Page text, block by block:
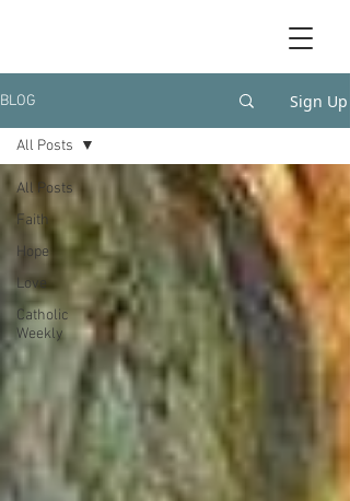
BLOG Sign Up
All Posts
Faith
Hope
Love
Catholic
Weekly
All Posts